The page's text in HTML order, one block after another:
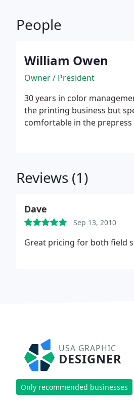
People
William Owen
Owner / President
30 years in color
the printing business but
comfortable in the
Reviews (1)
Dave
Sep 13, 2010
Great pricing for both field
USA GRAPHIC
DESIGNER
Only recommended businesses